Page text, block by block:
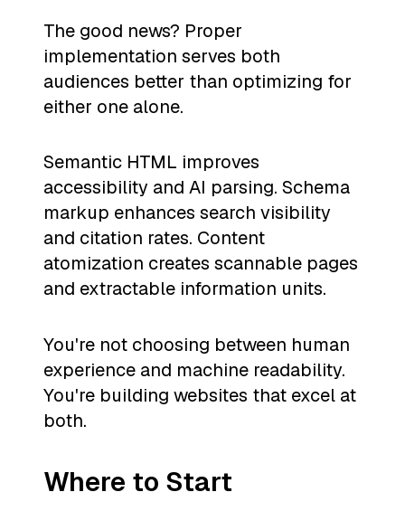
The good news? Proper
implementation serves both
audiences better than optimizing for
either one alone.
Semantic HTML improves
accessibility and AI parsing. Schema
markup enhances search visibility
and citation rates. Content
atomization creates scannable pages
and extractable information units.
You're not choosing between human
experience and machine readability.
You're building websites that excel at
both.
Where to Start